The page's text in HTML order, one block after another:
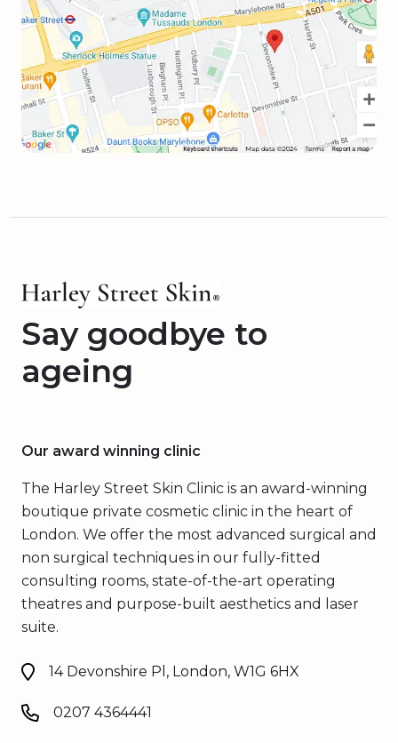
Say goodbye to
ageing
Our award winning clinic
The Harley Street Skin Clinic is an award-winning
boutique private cosmetic clinic in the heart of
London. We offer the most advanced surgical and
non surgical techniques in our fully-fitted
consulting rooms, state-of-the-art operating
theatres and purpose-built aesthetics and laser
suite.
14 Devonshire Pl, London, W1G 6HX
0207 4364441